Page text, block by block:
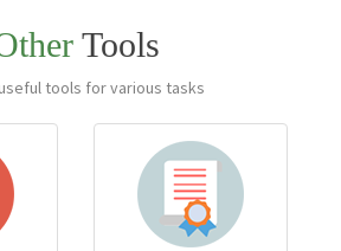
Tools
tools for various tasks